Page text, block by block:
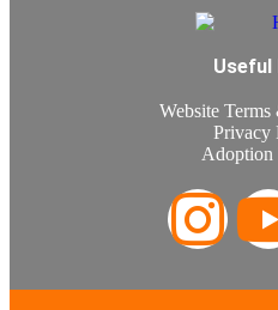
Useful
Website
Privacy
Adoption